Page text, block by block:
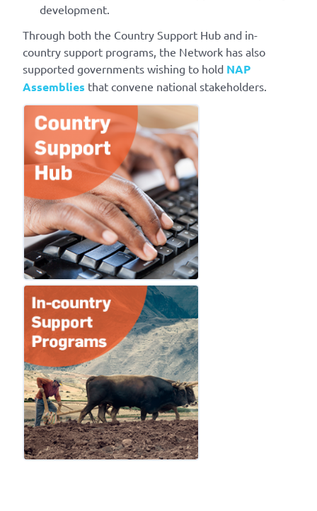
development.
Through both the Country Support Hub and in-
country support programs, the Network has also
supported governments wishing to hold NAP
Assemblies that convene national stakeholders.